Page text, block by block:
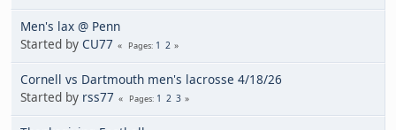
Men's lax @ Penn
Started by CU77 Pages 1 2
Cornell vs Dartmouth men's lacrosse 4/18/26
Started by rss77 Pages 1 2 3